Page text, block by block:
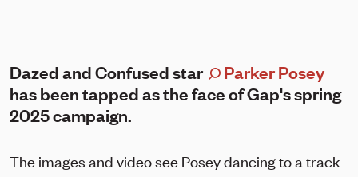
Dazed and Confused star
Parker Posey
has been tapped as the face of Gap's spring
2025 campaign.
The images and video see Posey dancing to a track